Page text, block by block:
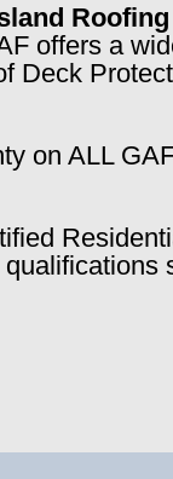
offers a
Deck
on ALL